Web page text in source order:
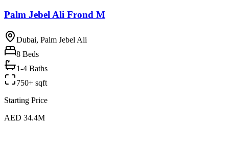
Palm Jebel Ali Frond M
Dubai, Palm Jebel Ali
8 Beds
1-4 Baths
750+ sqft
Starting Price
AED 34.4M